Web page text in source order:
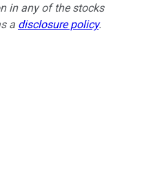
in any of the stocks
a disclosure policy.